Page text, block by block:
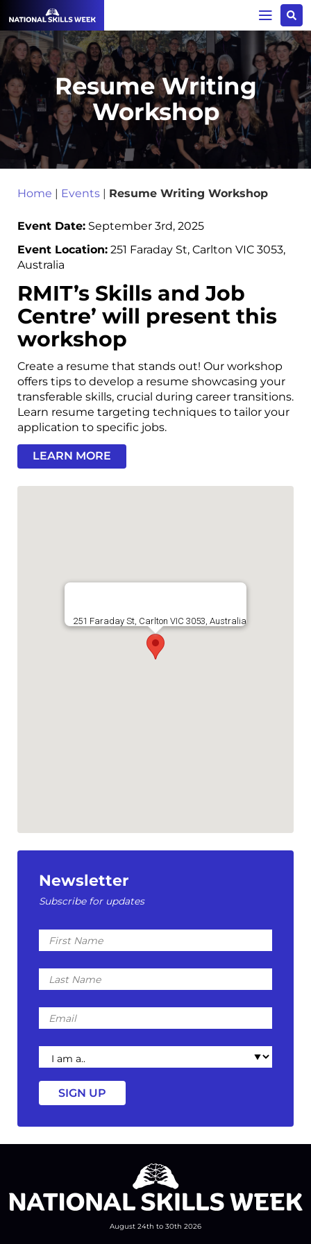
Resume Writing
Workshop
Home | Events | Resume Writing Workshop
Event Date: September 3rd, 2025
Event Location: 251 Faraday St, Carlton VIC 3053,
Australia
RMIT’s Skills and Job
Centre’ will present this
workshop
Create a resume that stands out! Our workshop
offers tips to develop a resume showcasing your
transferable skills, crucial during career transitions.
Learn resume targeting techniques to tailor your
application to specific jobs.
LEARN MORE
251 Faraday St, Carlton VIC 3053, Australia
Newsletter
Subscribe for updates
First
Name
Last
Name
Email
I
am
a
August 24th to 30th 2026